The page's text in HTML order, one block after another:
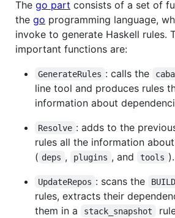
The go part consists of a set of
the go programming language,
invoke to generate Haskell rules.
important functions are:
GenerateRules : calls the
line tool and produces rules
information about
Resolve : adds to the
rules all the information
( deps , plugins , and tools ).
UpdateRepos : scans the BUILD
rules, extracts their
them in a
stack_snapshot